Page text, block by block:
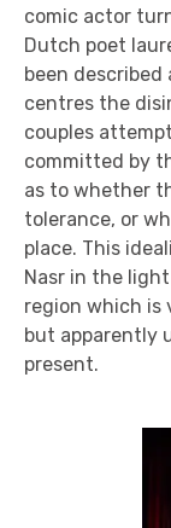
comic actor
Dutch poet
been described
centres the
couples
committed by
as to whether
tolerance, or
place. This
Nasr in the
region which is
but apparently
present.